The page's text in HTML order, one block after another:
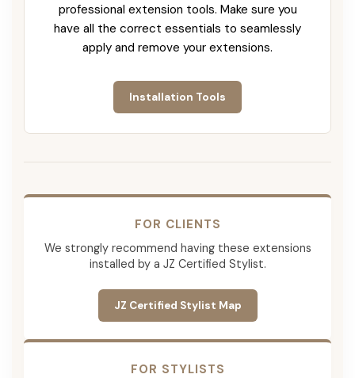
professional extension tools. Make sure you
have all the correct essentials to seamlessly
apply and remove your extensions.
Installation Tools
FOR CLIENTS
We strongly recommend having these extensions
installed by a JZ Certified Stylist.
JZ Certified Stylist Map
FOR STYLISTS